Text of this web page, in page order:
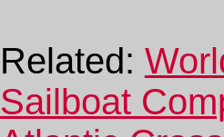
Related:
Sailboat